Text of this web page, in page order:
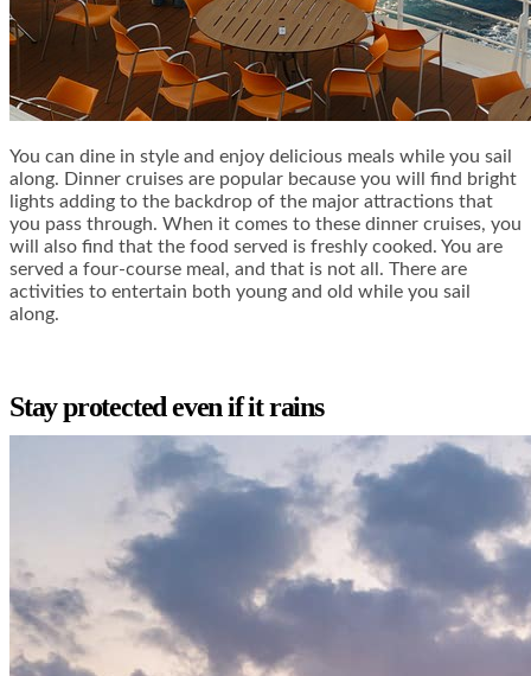
You can dine in style and enjoy delicious meals while you sail
along. Dinner cruises are popular because you will find bright
lights adding to the backdrop of the major attractions that
you pass through. When it comes to these dinner cruises, you
will also find that the food served is freshly cooked. You are
served a four-course meal, and that is not all. There are
activities to entertain both young and old while you sail
along.
Stay protected even if it rains